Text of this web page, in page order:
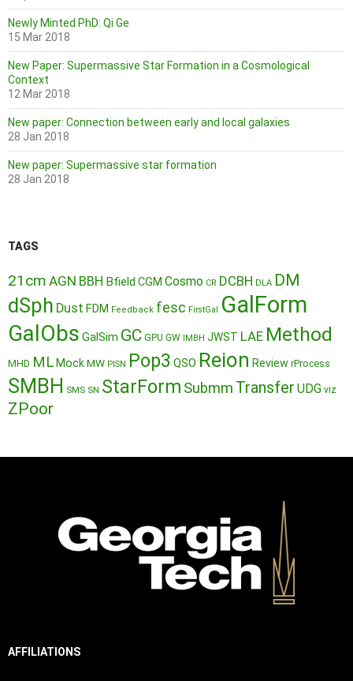
Newly Minted PhD: Qi Ge
15 Mar 2018
New Paper: Supermassive Star Formation in a Cosmological
Context
12 Mar 2018
New paper: Connection between early and local galaxies
28 Jan 2018
New paper: Supermassive star formation
28 Jan 2018
TAGS
21cm AGN BBH Bfield CGM Cosmo CR DCBH DLA DM
dSph Dust FDM Feedback fesc FirstGal GalForm
GalObs GalSim GC GPU GW IMBH JWST LAE Method
MHD ML MockMW PISN Pop3 QSO Reion Review rProcess
SMBH SMS SN StarForm Submm Transfer UDG viz
ZPoor
AFFILIATIONS